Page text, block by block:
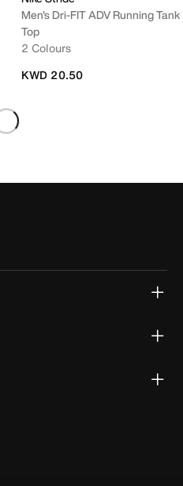
Men's Dri-FIT ADV Running Tank
Top
2 Colours
KWD 20.50